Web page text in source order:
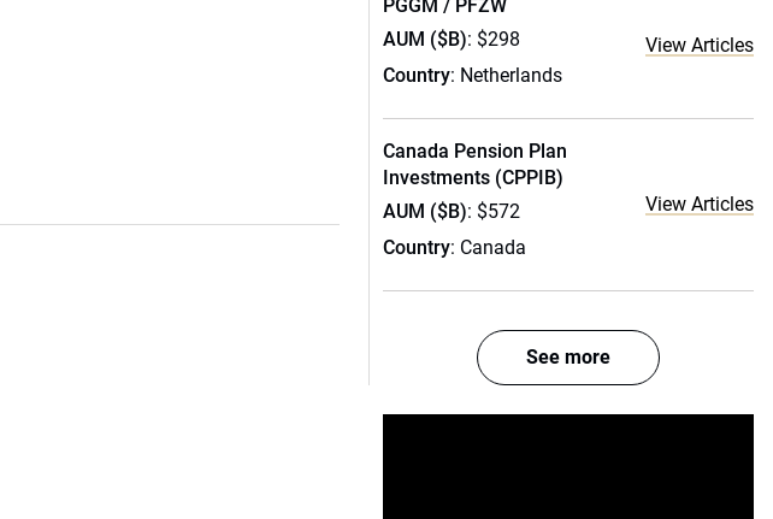
PGGM / PFZW
AUM ($B): $298
Country: Netherlands
View Articles
Canada Pension Plan
Investments (CPPIB)
AUM ($B): $572
Country: Canada
View Articles
See more